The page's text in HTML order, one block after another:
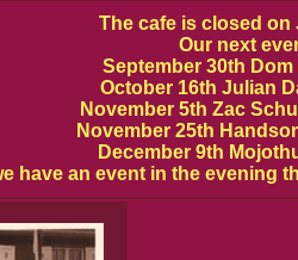
The cafe is closed on
Our next
September 30th Dom
October 16th Julian
November 5th Zac
November 25th
December 9th
have an event in the evening